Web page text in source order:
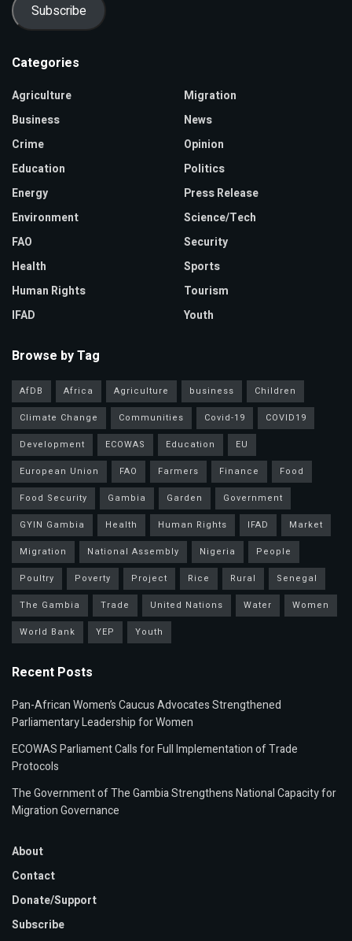
Subscribe
Categories
Agriculture
Business
Crime
Education
Energy
Environment
FAO
Health
Human Rights
IFAD
Migration
News
Opinion
Politics
Press Release
Science/Tech
Security
Sports
Tourism
Youth
Browse by Tag
AfDB Africa Agriculture business
Children
Climate Change
Communities Covid-19
COVID19
Development
ECOWAS Education
EU
European Union
FAO Farmers Finance
Food
Food Security
Gambia Garden
Government
GYIN Gambia
Health Human Rights IFAD
Market
Migration
National Assembly Nigeria
People
Poultry
Poverty Project Rice Rural
Senegal
The Gambia
Trade United Nations Water
Women
World Bank
YEP Youth
Recent Posts
Pan-African Women’s Caucus Advocates Strengthened
Parliamentary Leadership for Women
ECOWAS Parliament Calls for Full Implementation of Trade
Protocols
The Government of The Gambia Strengthens National Capacity for
Migration Governance
About
Contact
Donate/Support
Subscribe